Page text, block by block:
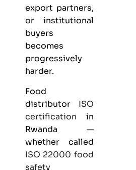
export partners,
or institutional
buyers
becomes
progressively
harder.
Food
distributor ISO
certification in
Rwanda —
whether called
ISO 22000 food
safety